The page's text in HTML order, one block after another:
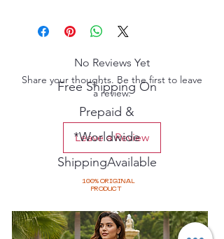
No Reviews Yet
Share your thoughts. Be the first to leave
a review.
Leave a Review
Free Shipping On
Prepaid &
*Worldwide
ShippingAvailable
100% ORIGINAL
PRODUCT